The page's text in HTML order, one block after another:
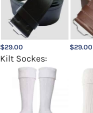
$29.00 $29.00
Kilt Sockes: